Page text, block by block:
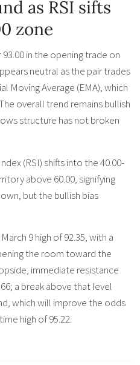
as RSI sifts
zone
in the opening trade on
neutral as the pair trades
Moving Average (EMA), which
overall trend remains bullish
structure has not broken
(RSI) shifts into the 40.00-
above 60.00, signifying
but the bullish bias
9 high of 92.35, with a
the room toward the
immediate resistance
a break above that level
which will improve the odds
high of 95.22.